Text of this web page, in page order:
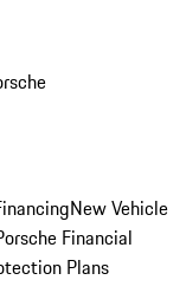
New Vehicle
Financial
Plans